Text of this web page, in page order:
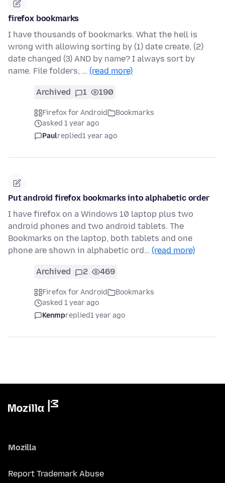
firefox bookmarks
I have thousands of bookmarks. What the hell is
wrong with allowing sorting by (1) date create, (2)
date changed (3) AND by name? I always sort by
name. File folders, … (read more)
Archived 1 190
Firefox for Android
Bookmarks
asked 1 year ago
Paulreplied1 year ago
Put android firefox bookmarks into alphabetic order
I have firefox on a Windows 10 laptop plus two
android phones and two android tablets. The
Bookmarks on the laptop, both tablets and one
phone are shown in alphabetic ord… (read more)
Archived 2 469
Firefox for Android
Bookmarks
asked 1 year ago
Kenmpreplied1 year ago
Mozilla
Report Trademark Abuse